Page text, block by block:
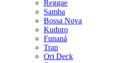
Reggae
Samba
Bossa Nova
Kuduro
Funaná
Trap
Ori Deck